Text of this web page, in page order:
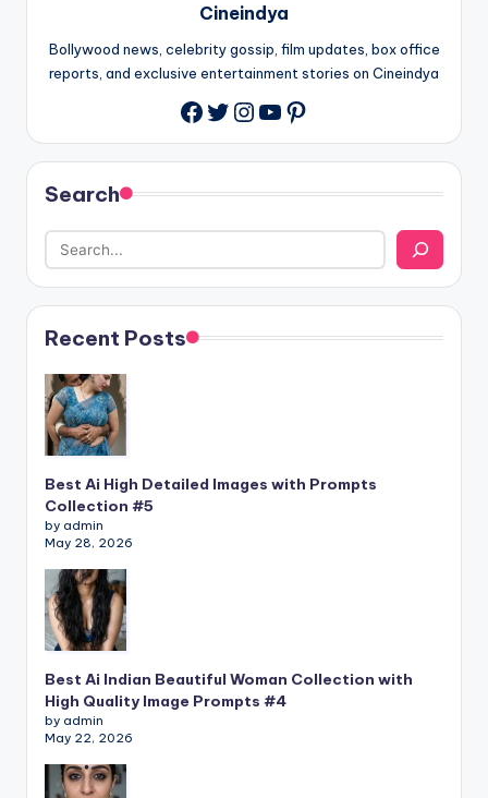
Cineindya
Bollywood news, celebrity gossip, film updates, box office
reports, and exclusive entertainment stories on Cineindya
Twitter
Instagram
YouTube
Pinterest
Search
Recent Posts
Best Ai High Detailed Images with Prompts
Collection #5
by admin
May 28, 2026
Best Ai Indian Beautiful Woman Collection with
High Quality Image Prompts #4
by admin
May 22, 2026